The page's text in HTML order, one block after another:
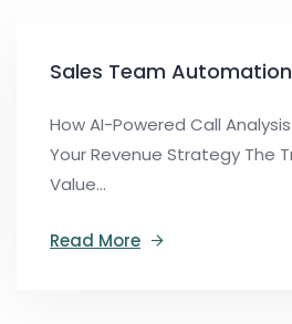
Sales Team Automation
How AI-Powered Call
Your Revenue Strategy The
Value...
Read More